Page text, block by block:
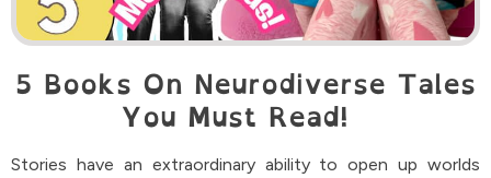
5 Books On Neurodiverse Tales
You Must Read!
Stories have an extraordinary ability to open up worlds